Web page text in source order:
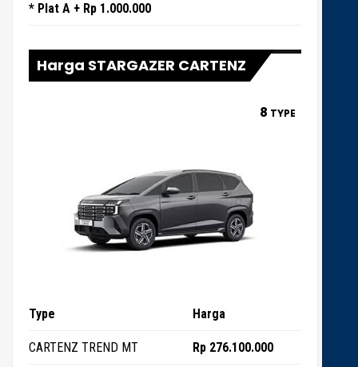
* Plat A + Rp 1.000.000
Harga STARGAZER CARTENZ
8 TYPE
Type Harga
CARTENZ TREND MT Rp 276.100.000